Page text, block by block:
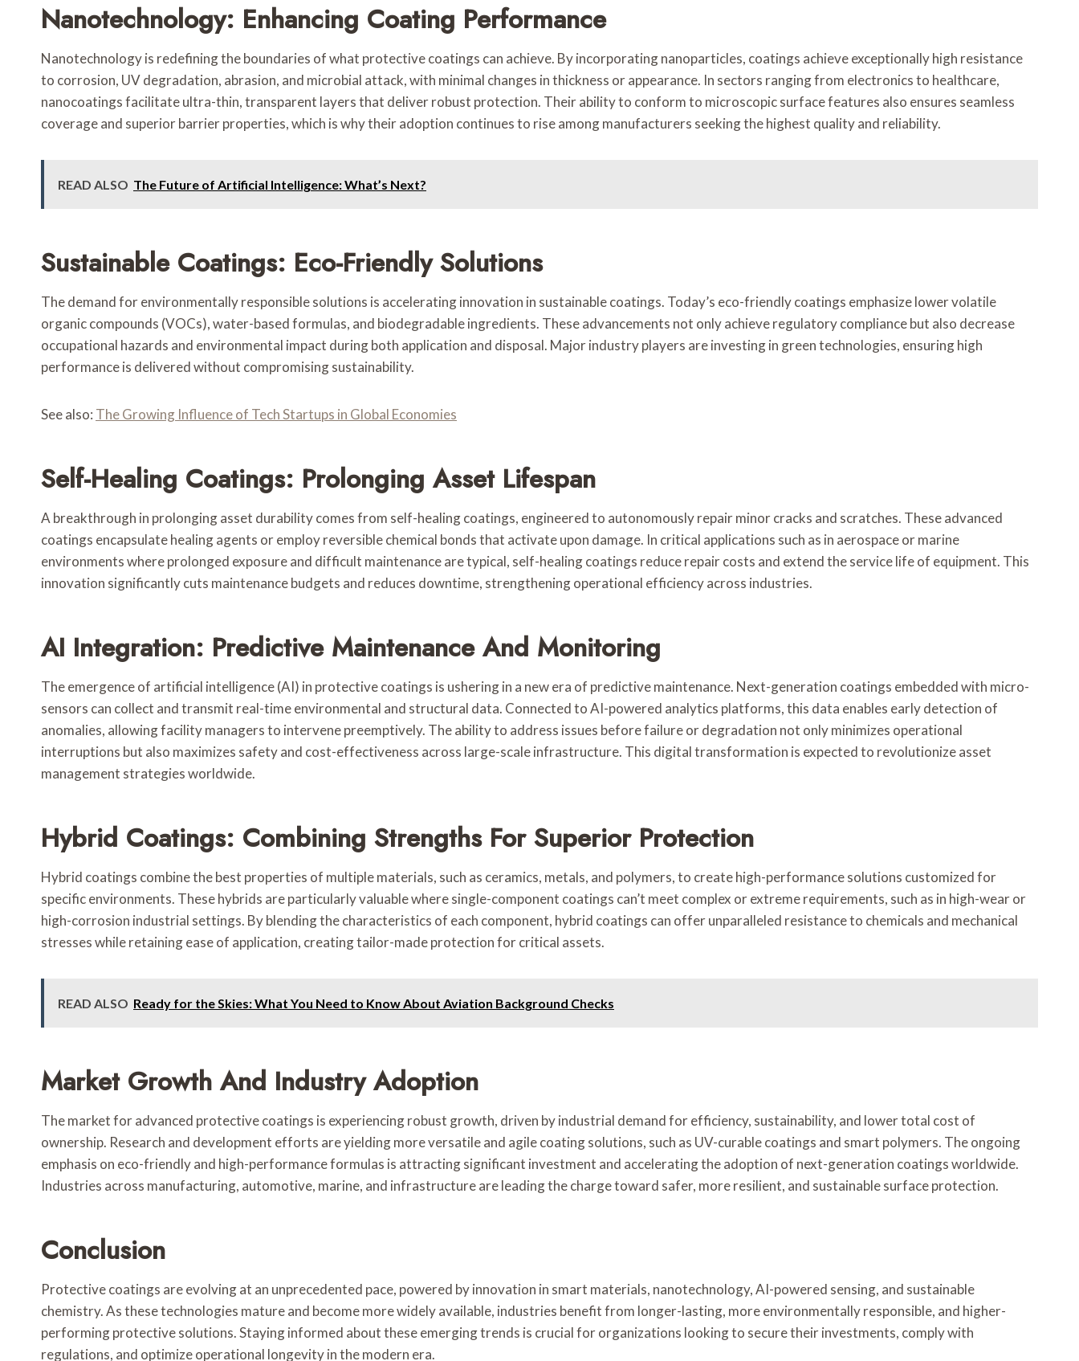
Nanotechnology: Enhancing Coating Performance
Nanotechnology is redefining the boundaries of what protective coatings can achieve. By incorporating nanoparticles, coatings achieve exceptionally high resistance
to corrosion, UV degradation, abrasion, and microbial attack, with minimal changes in thickness or appearance. In sectors ranging from electronics to healthcare,
nanocoatings facilitate ultra-thin, transparent layers that deliver robust protection. Their ability to conform to microscopic surface features also ensures seamless
coverage and superior barrier properties, which is why their adoption continues to rise among manufacturers seeking the highest quality and reliability.
READ ALSO The Future of Artificial Intelligence: What’s Next?
Sustainable Coatings: Eco-Friendly Solutions
The demand for environmentally responsible solutions is accelerating innovation in sustainable coatings. Today’s eco-friendly coatings emphasize lower volatile
organic compounds (VOCs), water-based formulas, and biodegradable ingredients. These advancements not only achieve regulatory compliance but also decrease
occupational hazards and environmental impact during both application and disposal. Major industry players are investing in green technologies, ensuring high
performance is delivered without compromising sustainability.
See also: The Growing Influence of Tech Startups in Global Economies
Self-Healing Coatings: Prolonging Asset Lifespan
A breakthrough in prolonging asset durability comes from self-healing coatings, engineered to autonomously repair minor cracks and scratches. These advanced
coatings encapsulate healing agents or employ reversible chemical bonds that activate upon damage. In critical applications such as in aerospace or marine
environments where prolonged exposure and difficult maintenance are typical, self-healing coatings reduce repair costs and extend the service life of equipment. This
innovation significantly cuts maintenance budgets and reduces downtime, strengthening operational efficiency across industries.
AI Integration: Predictive Maintenance And Monitoring
The emergence of artificial intelligence (AI) in protective coatings is ushering in a new era of predictive maintenance. Next-generation coatings embedded with micro-
sensors can collect and transmit real-time environmental and structural data. Connected to AI-powered analytics platforms, this data enables early detection of
anomalies, allowing facility managers to intervene preemptively. The ability to address issues before failure or degradation not only minimizes operational
interruptions but also maximizes safety and cost-effectiveness across large-scale infrastructure. This digital transformation is expected to revolutionize asset
management strategies worldwide.
Hybrid Coatings: Combining Strengths For Superior Protection
Hybrid coatings combine the best properties of multiple materials, such as ceramics, metals, and polymers, to create high-performance solutions customized for
specific environments. These hybrids are particularly valuable where single-component coatings can’t meet complex or extreme requirements, such as in high-wear or
high-corrosion industrial settings. By blending the characteristics of each component, hybrid coatings can offer unparalleled resistance to chemicals and mechanical
stresses while retaining ease of application, creating tailor-made protection for critical assets.
READ ALSO Ready for the Skies: What You Need to Know About Aviation Background Checks
Market Growth And Industry Adoption
The market for advanced protective coatings is experiencing robust growth, driven by industrial demand for efficiency, sustainability, and lower total cost of
ownership. Research and development efforts are yielding more versatile and agile coating solutions, such as UV-curable coatings and smart polymers. The ongoing
emphasis on eco-friendly and high-performance formulas is attracting significant investment and accelerating the adoption of next-generation coatings worldwide.
Industries across manufacturing, automotive, marine, and infrastructure are leading the charge toward safer, more resilient, and sustainable surface protection.
Conclusion
Protective coatings are evolving at an unprecedented pace, powered by innovation in smart materials, nanotechnology, AI-powered sensing, and sustainable
chemistry. As these technologies mature and become more widely available, industries benefit from longer-lasting, more environmentally responsible, and higher-
performing protective solutions. Staying informed about these emerging trends is crucial for organizations looking to secure their investments, comply with
regulations, and optimize operational longevity in the modern era.